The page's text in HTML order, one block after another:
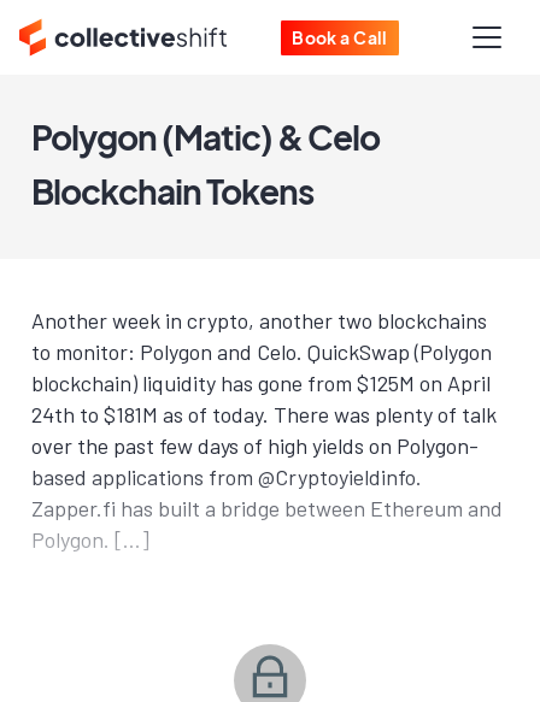
Book a Call
Polygon (Matic) & Celo
Blockchain Tokens
Another week in crypto, another two blockchains
to monitor: Polygon and Celo. QuickSwap (Polygon
blockchain) liquidity has gone from $125M on April
24th to $181M as of today. There was plenty of talk
over the past few days of high yields on Polygon-
based applications from @Cryptoyieldinfo.
Zapper.fi has built a bridge between Ethereum and
Polygon. […]